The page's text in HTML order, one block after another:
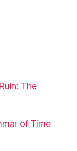
The
of Time